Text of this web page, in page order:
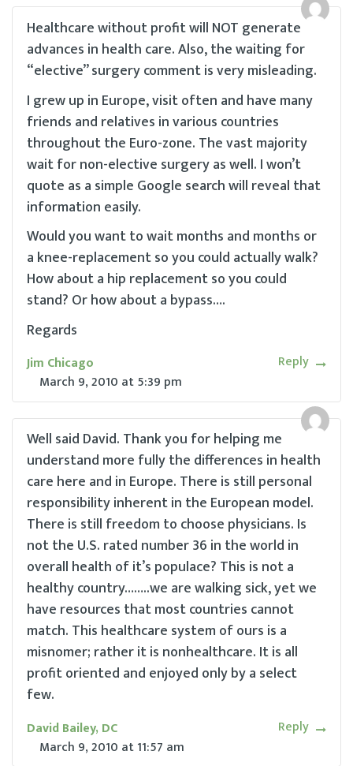
Healthcare without profit will NOT generate
advances in health care. Also, the waiting for
“elective” surgery comment is very misleading.
I grew up in Europe, visit often and have many
friends and relatives in various countries
throughout the Euro-zone. The vast majority
wait for non-elective surgery as well. I won’t
quote as a simple Google search will reveal that
information easily.
Would you want to wait months and months or
a knee-replacement so you could actually walk?
How about a hip replacement so you could
stand? Or how about a bypass….
Regards
Jim Chicago
March 9, 2010 at5:39 pm
Reply
Well said David. Thank you for helping me
understand more fully the differences in health
care here and in Europe. There is still personal
responsibility inherent in the European model.
There is still freedom to choose physicians. Is
not the U.S. rated number 36 in the world in
overall health of it’s populace? This is not a
healthy country……..we are walking sick, yet we
have resources that most countries cannot
match. This healthcare system of ours is a
misnomer; rather it is nonhealthcare. It is all
profit oriented and enjoyed only by a select
few.
David Bailey, DC
March 9, 2010 at11:57 am
Reply